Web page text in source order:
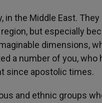
the Middle East. They
but especially
dimensions,
a number of you, who
since apostolic times.
and ethnic groups